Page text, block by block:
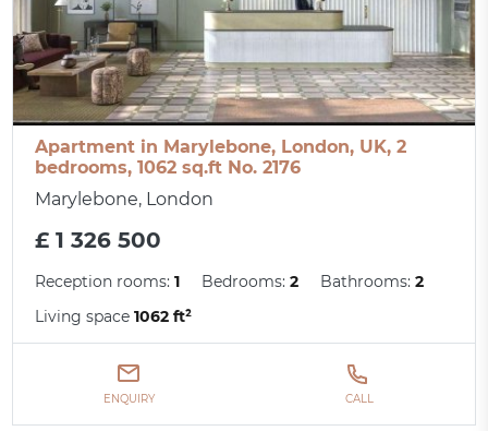
Apartment in Marylebone, London, UK, 2
bedrooms, 1062 sq.ft No. 2176
Marylebone, London
£ 1 326 500
Reception rooms:1 Bedrooms:2 Bathrooms:2
Living space1062 ft²
ENQUIRY CALL